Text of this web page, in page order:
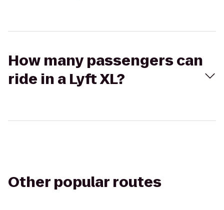
How many passengers can
ride in a Lyft XL?
Other popular routes